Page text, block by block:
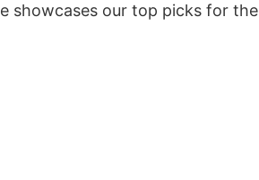
showcases our top picks for the